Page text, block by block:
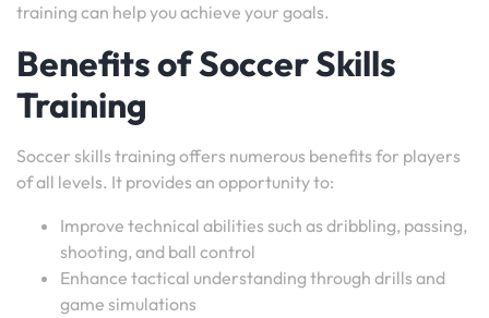
training can help you achieve your goals.
Benefits of Soccer Skills
Training
Soccer skills training offers numerous benefits for players
of all levels. It provides an opportunity to:
Improve technical abilities such as dribbling, passing,
shooting, and ball control
Enhance tactical understanding through drills and
game simulations